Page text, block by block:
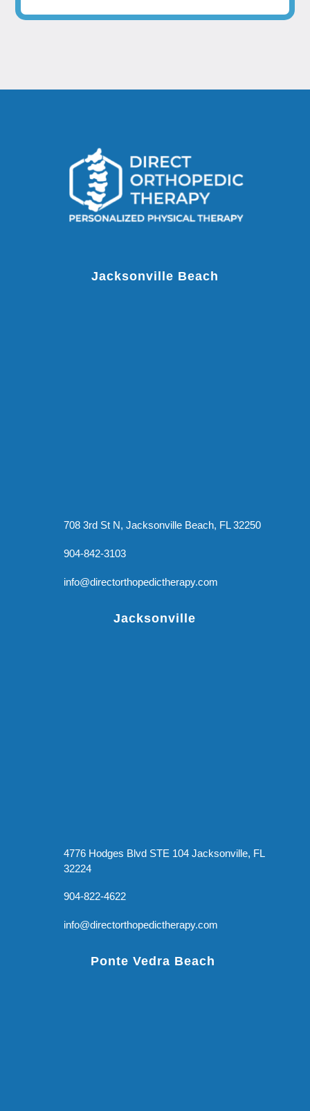
Jacksonville Beach
708 3rd St N, Jacksonville Beach, FL 32250
904-842-3103
info@directorthopedictherapy.com
Jacksonville
4776 Hodges Blvd STE 104 Jacksonville, FL
32224
904-822-4622
info@directorthopedictherapy.com
Ponte Vedra Beach